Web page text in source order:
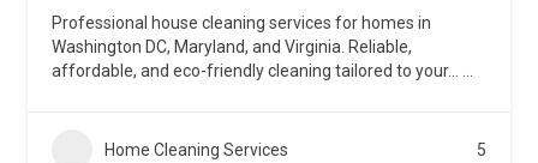
Professional house cleaning services for homes in
Washington DC, Maryland, and Virginia. Reliable,
affordable, and eco-friendly cleaning tailored to your…
Home Cleaning Services 5